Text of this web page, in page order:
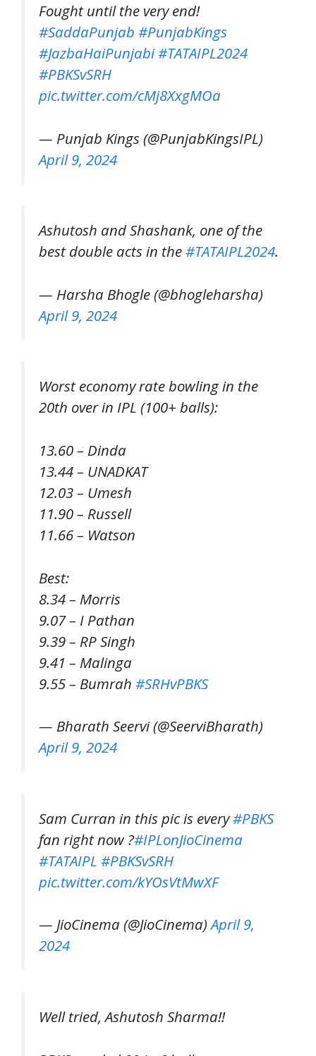
Fought until the very end!
#SaddaPunjab #PunjabKings
#JazbaHaiPunjabi#TATAIPL2024
#PBKSvSRH
pic.twitter.com/cMj8XxgMOa
— Punjab Kings (@PunjabKingsIPL)
April 9, 2024
Ashutosh and Shashank, one of the
best double acts in the#TATAIPL2024.
— Harsha Bhogle (@bhogleharsha)
April 9, 2024
Worst economy rate bowling in the
20th over in IPL (100+ balls):
13.60 – Dinda
13.44 – UNADKAT
12.03 – Umesh
11.90 – Russell
11.66 – Watson
Best:
8.34 – Morris
9.07 – I Pathan
9.39 – RP Singh
9.41 – Malinga
9.55 – Bumrah #SRHvPBKS
— Bharath Seervi (@SeerviBharath)
April 9, 2024
Sam Curran in this pic is every#PBKS
fan right now ?#IPLonJioCinema
#TATAIPL #PBKSvSRH
pic.twitter.com/kYOsVtMwXF
— JioCinema (@JioCinema)April 9,
2024
Well tried, Ashutosh Sharma!!